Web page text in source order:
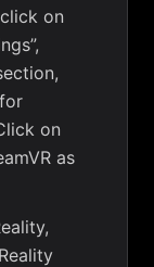
on
on
as